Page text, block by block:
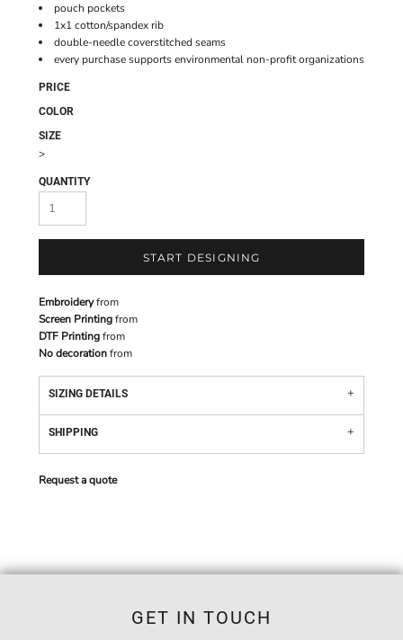
pouch pockets
1x1 cotton/spandex rib
double-needle coverstitched seams
every purchase supports environmental non-profit organizations
PRICE
COLOR
SIZE
>
QUANTITY
START DESIGNING
Embroideryfrom
Screen Printingfrom
DTF Printingfrom
No decorationfrom
SIZING DETAILS
SHIPPING
Request a quote
GET IN TOUCH